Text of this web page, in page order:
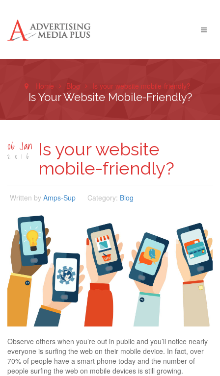
Home Blog Is your website mobile-friendly?
Is Your Website Mobile-Friendly?
06 Jan
2016
Is your website
mobile-friendly?
Written by Amps-Sup Category: Blog
Observe others when you’re out in public and you’ll notice nearly
everyone is surfing the web on their mobile device. In fact, over
70% of people have a smart phone today and the number of
people surfing the web on mobile devices is still growing.